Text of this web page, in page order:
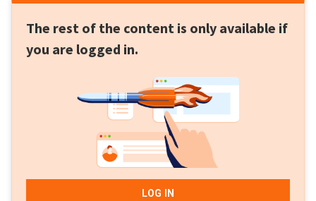
The rest of the content is only available if
you are logged in.
LOG IN